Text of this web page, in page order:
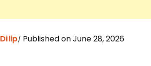
Dilip Published on June 28, 2026